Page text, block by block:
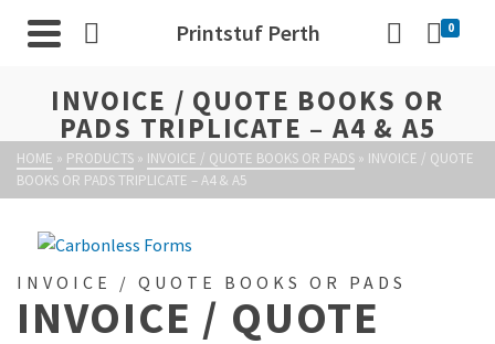
Printstuf Perth 0
INVOICE / QUOTE BOOKS OR
PADS TRIPLICATE – A4 & A5
HOME » PRODUCTS » INVOICE / QUOTE BOOKS OR PADS » INVOICE / QUOTE
BOOKS OR PADS TRIPLICATE – A4 & A5
INVOICE / QUOTE BOOKS OR PADS
INVOICE / QUOTE